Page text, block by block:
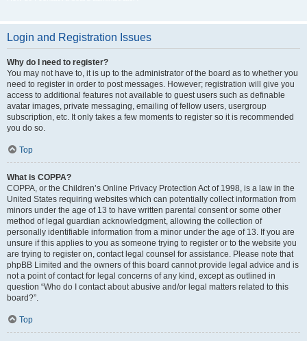
Login and Registration Issues
Why do I need to register?
You may not have to, it is up to the administrator of the board as to whether you
need to register in order to post messages. However; registration will give you
access to additional features not available to guest users such as definable
avatar images, private messaging, emailing of fellow users, usergroup
subscription, etc. It only takes a few moments to register so it is recommended
you do so.
Top
What is COPPA?
COPPA, or the Children’s Online Privacy Protection Act of 1998, is a law in the
United States requiring websites which can potentially collect information from
minors under the age of 13 to have written parental consent or some other
method of legal guardian acknowledgment, allowing the collection of
personally identifiable information from a minor under the age of 13. If you are
unsure if this applies to you as someone trying to register or to the website you
are trying to register on, contact legal counsel for assistance. Please note that
phpBB Limited and the owners of this board cannot provide legal advice and is
not a point of contact for legal concerns of any kind, except as outlined in
question “Who do I contact about abusive and/or legal matters related to this
board?”.
Top